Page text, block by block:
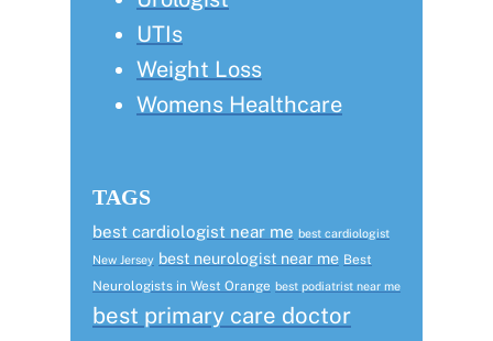
UTIs
Weight Loss
Womens Healthcare
TAGS
best cardiologist near me best cardiologist
New Jersey best neurologist near me Best
Neurologists in West Orange best podiatrist near me
best primary care doctor